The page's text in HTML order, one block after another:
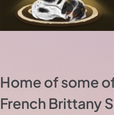
Home of some
French Brittany